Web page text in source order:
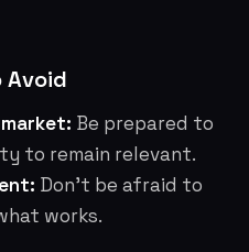
Avoid
Be prepared to
to remain relevant.
Don't be afraid to
works.